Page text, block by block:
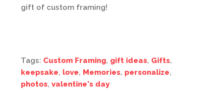
gift of custom framing!
Tags: Custom Framing, gift ideas, Gifts,
keepsake, love, Memories, personalize,
photos, valentine's day